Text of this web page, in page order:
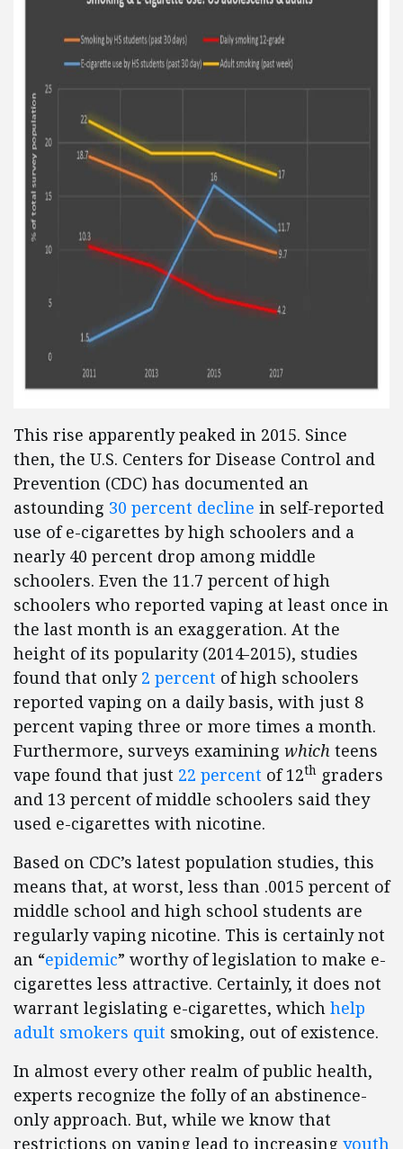
This rise apparently peaked in 2015. Since
then, the U.S. Centers for Disease Control and
Prevention (CDC) has documented an
astounding 30 percent decline in self-reported
use of e-cigarettes by high schoolers and a
nearly 40 percent drop among middle
schoolers. Even the 11.7 percent of high
schoolers who reported vaping at least once in
the last month is an exaggeration. At the
height of its popularity (2014-2015), studies
found that only 2 percent of high schoolers
reported vaping on a daily basis, with just 8
percent vaping three or more times a month.
Furthermore, surveys examining which teens
vape found that just 22 percent of 12th graders
and 13 percent of middle schoolers said they
used e-cigarettes with nicotine.
Based on CDC’s latest population studies, this
means that, at worst, less than .0015 percent of
middle school and high school students are
regularly vaping nicotine. This is certainly not
an “epidemic” worthy of legislation to make e-
cigarettes less attractive. Certainly, it does not
warrant legislating e-cigarettes, which help
adult smokers quit smoking, out of existence.
In almost every other realm of public health,
experts recognize the folly of an abstinence-
only approach. But, while we know that
restrictions on vaping lead to increasing youth